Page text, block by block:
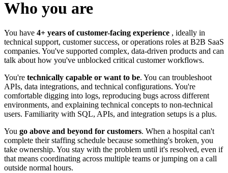
Who you are
You have 4+ years of customer-facing experience , ideally in
technical support, customer success, or operations roles at B2B SaaS
companies. You've supported complex, data-driven products and can
talk about how you've unblocked critical customer workflows.
You're technically capable or want to be. You can troubleshoot
APIs, data integrations, and technical configurations. You're
comfortable digging into logs, reproducing bugs across different
environments, and explaining technical concepts to non-technical
users. Familiarity with SQL, APIs, and integration setups is a plus.
You go above and beyond for customers. When a hospital can't
complete their staffing schedule because something's broken, you
take ownership. You stay with the problem until it's resolved, even if
that means coordinating across multiple teams or jumping on a call
outside normal hours.